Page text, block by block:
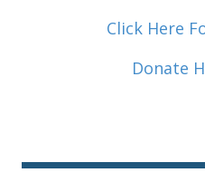
Click Here
Donate